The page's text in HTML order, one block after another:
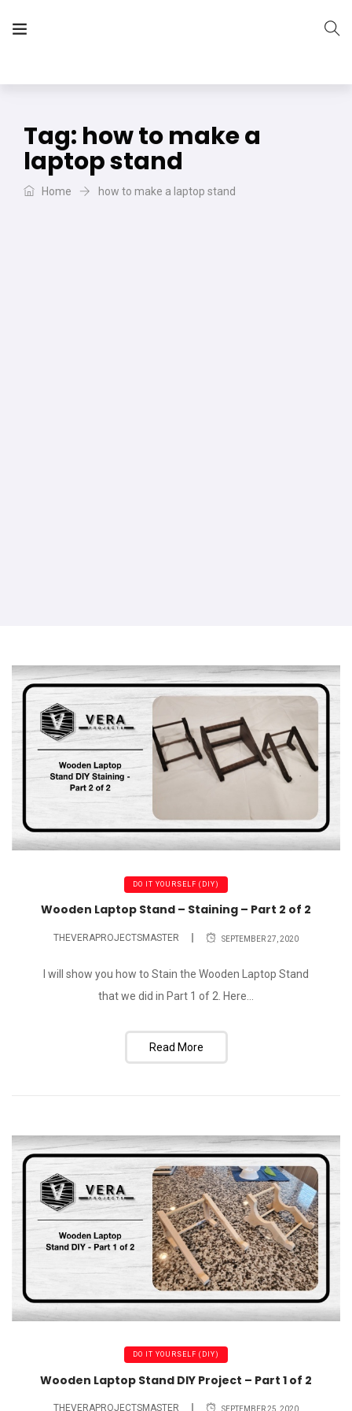
Tag: how to make a
laptop stand
Home how to make a laptop stand
DO IT YOURSELF (DIY)
Wooden Laptop Stand – Staining – Part 2 of 2
THEVERAPROJECTSMASTER SEPTEMBER 27, 2020
I will show you how to Stain the Wooden Laptop Stand
that we did in Part 1 of 2. Here...
Read More
DO IT YOURSELF (DIY)
Wooden Laptop Stand DIY Project – Part 1 of 2
THEVERAPROJECTSMASTER SEPTEMBER 25, 2020